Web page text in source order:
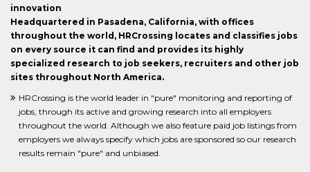
innovation
Headquartered in Pasadena, California, with offices
throughout the world, HRCrossing locates and classifies jobs
on every source it can find and provides its highly
specialized research to job seekers, recruiters and other job
sites throughout North America.
HRCrossing is the world leader in "pure" monitoring and reporting of
jobs, through its active and growing research into all employers
throughout the world. Although we also feature paid job listings from
employers we always specify which jobs are sponsored so our research
results remain "pure" and unbiased.